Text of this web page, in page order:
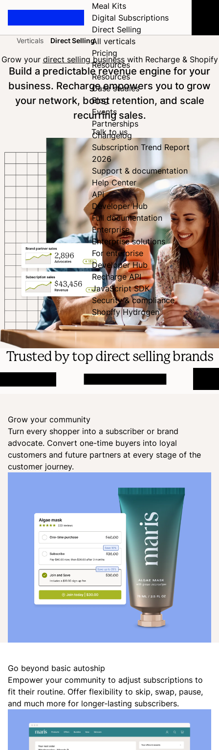
Meal Kits
Digital Subscriptions
Direct Selling
All verticals
Pricing
Resources
Resources
Case studies
Blog
Events
Partnerships
Changelog
Subscription Trend Report
2026
Support & documentation
Help Center
API
Developer Hub
Full documentation
Enterprise
Enterprise solutions
For enterprise
Developer Hub
Recharge API
JavaScript SDK
Security & compliance
Shopify Hydrogen
Verticals Direct Selling
Grow your direct selling businesswith Recharge & Shopify
Build a predictable revenue engine for your
business. Recharge empowers you to grow
your network, boost retention, and scale
recurring sales.
Talk to us
Trusted by top direct selling brands
Grow your community
Turn every shopper into a subscriber or brand
advocate. Convert one-time buyers into loyal
customers and future partners at every stage of the
customer journey.
Go beyond basic autoship
Empower your community to adjust subscriptions to
fit their routine. Offer flexibility to skip, swap, pause,
and much more for longer-lasting subscribers.